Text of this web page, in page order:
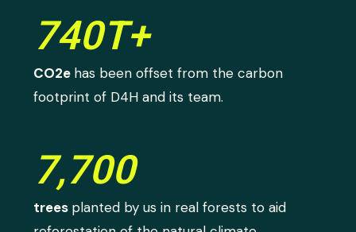
740T+
CO2e has been offset from the carbon
footprint of D4H and its team.
7,700
trees planted by us in real forests to aid